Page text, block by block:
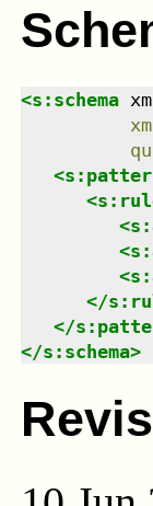
<s:schema
<
<
<
<
<
</
</
</s:schema>